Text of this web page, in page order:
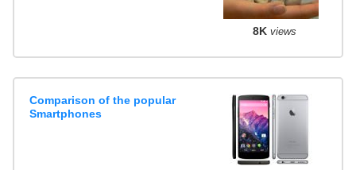
8K views
Comparison of the popular
Smartphones